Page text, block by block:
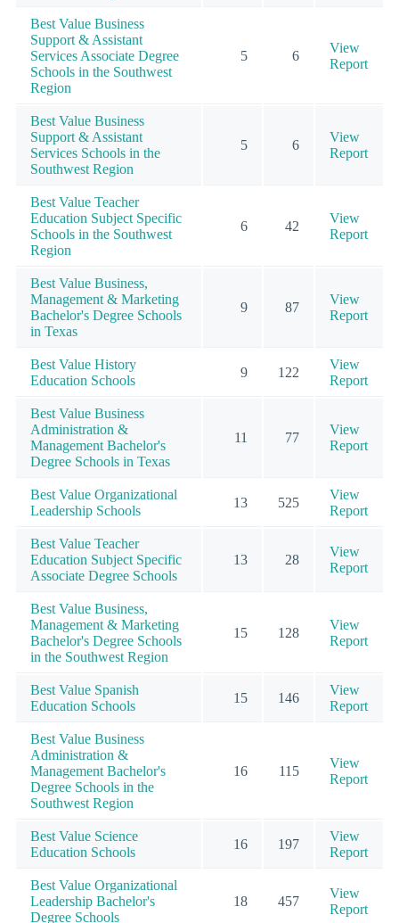
Best Value Business
Support & Assistant
Services Associate Degree
Schools in the Southwest
Region
5 6
View
Report
Best Value Business
Support & Assistant
Services Schools in the
Southwest Region
5 6
View
Report
Best Value Teacher
Education Subject Specific
Schools in the Southwest
Region
6 42
View
Report
Best Value Business,
Management & Marketing
Bachelor's Degree Schools
in Texas
9 87
View
Report
Best Value History
Education Schools
9 122
View
Report
Best Value Business
Administration &
Management Bachelor's
Degree Schools in Texas
11 77
View
Report
Best Value Organizational
Leadership Schools
13 525
View
Report
Best Value Teacher
Education Subject Specific
Associate Degree Schools
13 28
View
Report
Best Value Business,
Management & Marketing
Bachelor's Degree Schools
in the Southwest Region
15 128
View
Report
Best Value Spanish
Education Schools
15 146
View
Report
Best Value Business
Administration &
Management Bachelor's
Degree Schools in the
Southwest Region
16 115
View
Report
Best Value Science
Education Schools
16 197
View
Report
Best Value Organizational
Leadership Bachelor's
Degree Schools
18 457
View
Report